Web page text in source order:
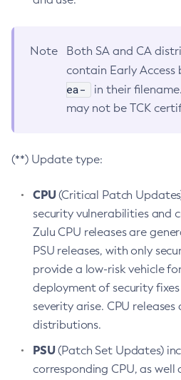
Note
Both SA and CA
contain Early
ea-
in their
may not be TCK
(**) Update type:
CPU(Critical Patch
security vulnerabilities and
Zulu CPU releases are
PSU releases, with only
provide a low-risk vehicle
deployment of security
severity arise. CPU
distributions.
PSU(Patch Set Updates)
corresponding CPU, as